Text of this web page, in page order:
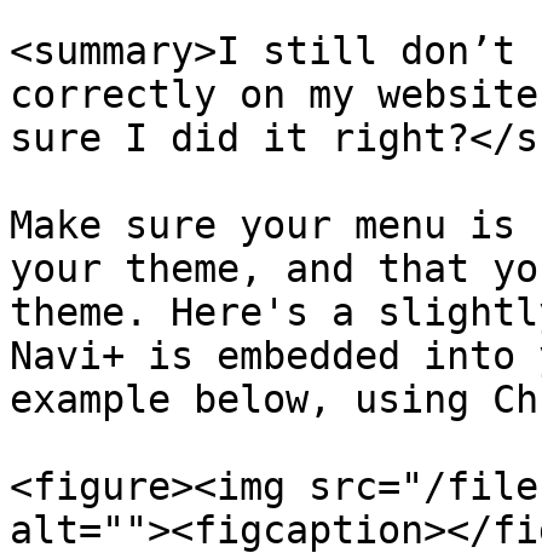
<summary>I still don’t
correctly on my
sure I did it right?</
Make sure your menu
your theme, and that
theme. Here's a
Navi+ is embedded
example below, using
<figure><img src="/
alt=""><figcaption></